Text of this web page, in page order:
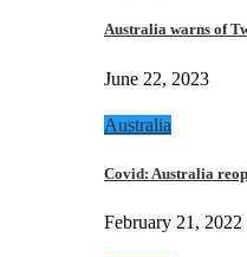
Australia warns of
June 22, 2023
Australia
Covid: Australia
February 21, 2022